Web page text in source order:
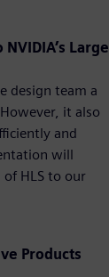
Large
design team a
it also
and
will
HLS to our
Products